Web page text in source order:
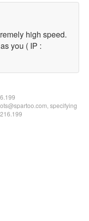
high speed.
you ( IP :
specifying